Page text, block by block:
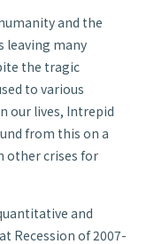
and the
leaving many
the tragic
to various
our lives, Intrepid
from this on a
other crises for
and
Recession of 2007-